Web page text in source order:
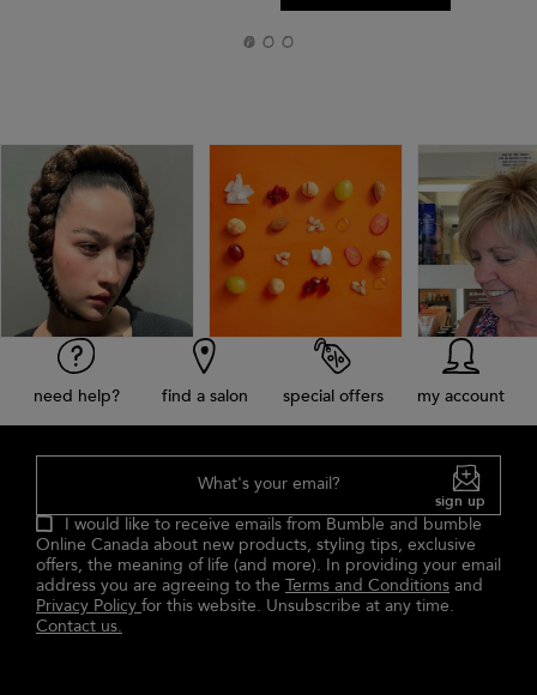
need help? find a salon special offers my account
What's your email?
sign up
I would like to receive emails from Bumble and bumble
Online Canada about new products, styling tips, exclusive
offers, the meaning of life (and more). In providing your email
address you are agreeing to the Terms and Conditions and
Privacy Policy for this website. Unsubscribe at any time.
Contact us.